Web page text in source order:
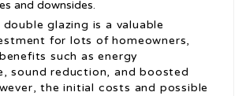
and downsides.
double glazing is a valuable
for lots of homeowners,
such as energy
sound reduction, and boosted
the initial costs and possible